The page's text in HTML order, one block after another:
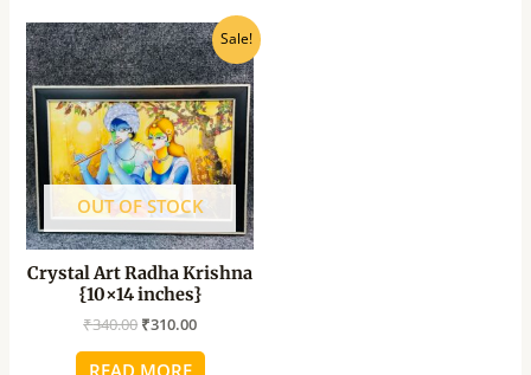
Sale!
OUT OF STOCK
Crystal Art Radha Krishna
{10×14 inches}
₹340.00
Original
price
was:
₹340.00.
₹310.00
Current
price
is:
₹310.00.
READ MORE